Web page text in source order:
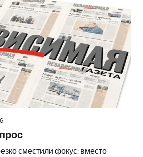
сместили фокус: вместо